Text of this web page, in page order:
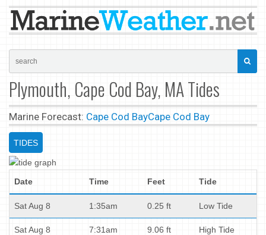
Plymouth, Cape Cod Bay, MA Tides
Marine Forecast: Cape Cod BayCape Cod Bay
TIDES
Date Time Feet Tide
Sat Aug 8 1:35am 0.25 ft Low Tide
Sat Aug 8 7:31am 9.06 ft High Tide